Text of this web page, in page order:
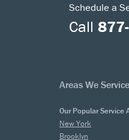
Schedule a
Call
Areas We Service
Our Popular Service
New York
Brooklyn